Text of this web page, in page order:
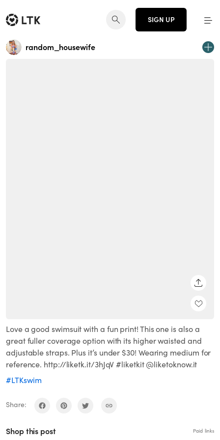
SIGN UP
random_housewife
Love a good swimsuit with a fun print! This one is also a
great fuller coverage option with its higher waisted and
adjustable straps. Plus it’s under $30! Wearing medium for
reference. http://liketk.it/3hJqV #liketkit @liketoknow.it
#LTKswim
Share:
Shop this post Paid links